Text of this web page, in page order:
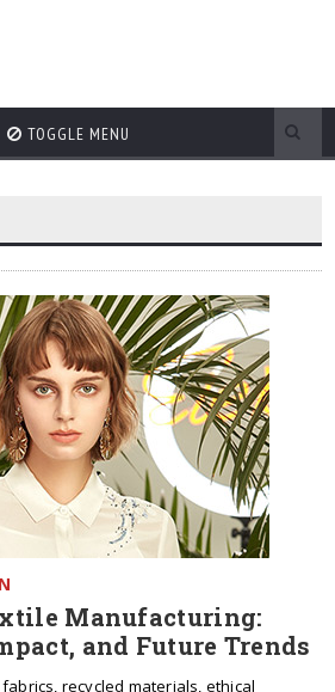
TOGGLE MENU
Manufacturing:
and Future Trends
recycled materials, ethical